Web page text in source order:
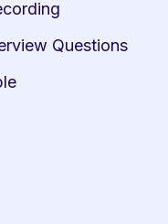
Questions